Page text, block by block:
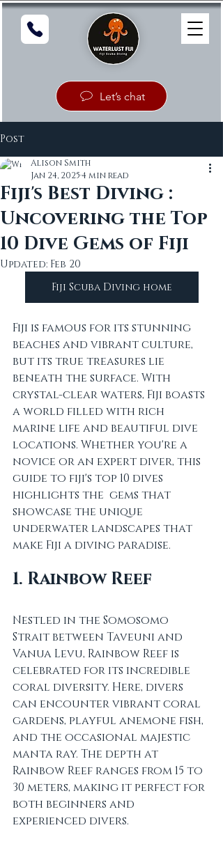
Let’s chat
Post
Fiji's Best Diving :
Uncovering the Top
10 Dive Gems of Fiji
Alison Smith
Jan 24, 20254 min read
Updated: Feb 20
Fiji Scuba Diving home
Fiji is famous for its stunning
beaches and vibrant culture,
but its true treasures lie
beneath the surface. With
crystal-clear waters, Fiji boasts
a world filled with rich
marine life and beautiful dive
locations. Whether you're a
novice or an expert diver, this
guide to fiji's top 10 dives
highlights the  gems that
showcase the unique
underwater landscapes that
make Fiji a diving paradise.
1. Rainbow Reef
Nestled in the Somosomo
Strait between Taveuni and
Vanua Levu, Rainbow Reef is
celebrated for its incredible
coral diversity. Here, divers
can encounter vibrant coral
gardens, playful anemone fish,
and the occasional majestic
manta ray. The depth at
Rainbow Reef ranges from 15 to
30 meters, making it perfect for
both beginners and
experienced divers.